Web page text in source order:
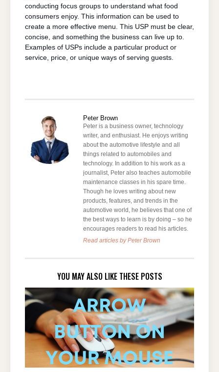
conducting focus groups to understand what food
consumers enjoy. This information can be used to
create a more effective menu. This USP must be clear,
concise, and something the business can live up to.
Examples of USPs include a particular product or
service, price, or unique ways of serving guests.
Peter Brown
Peter is a business owner, technology
writer, and enthusiast. He enjoys writing
about the automotive lifestyle and all
things related to automobiles and
technology. In addition to his work as a
journalist, Peter also teaches automobile
maintenance classes in his spare time.
Though he loves writing about new
products, features, and trends in the
automotive world, he believes that one of
the best ways to learn is by doing – so he
encourages readers to read his articles.
Read articles by Peter Brown
YOU MAY ALSO LIKE THESE POSTS